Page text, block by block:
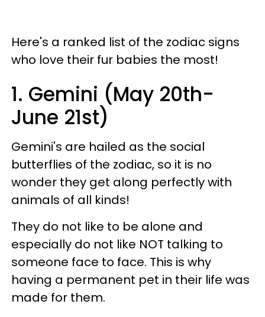
Here's a ranked list of the zodiac signs
who love their fur babies the most!
1. Gemini (May 20th-
June 21st)
Gemini's are hailed as the social
butterflies of the zodiac, so it is no
wonder they get along perfectly with
animals of all kinds!
They do not like to be alone and
especially do not like NOT talking to
someone face to face. This is why
having a permanent pet in their life was
made for them.